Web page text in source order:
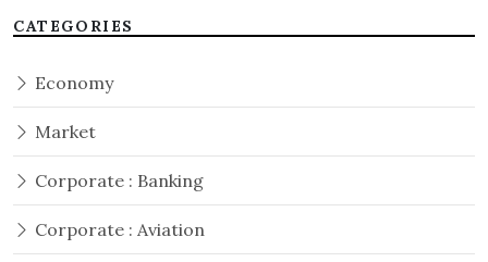
CATEGORIES
Economy
Market
Corporate : Banking
Corporate : Aviation